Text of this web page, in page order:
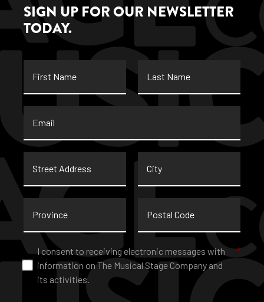
SIGN UP FOR OUR NEWSLETTER
TODAY.
Name
Name
Address
Code
Consent *
I consent to receiving electronic messages with
information on The Musical Stage Company and
its activities.
*